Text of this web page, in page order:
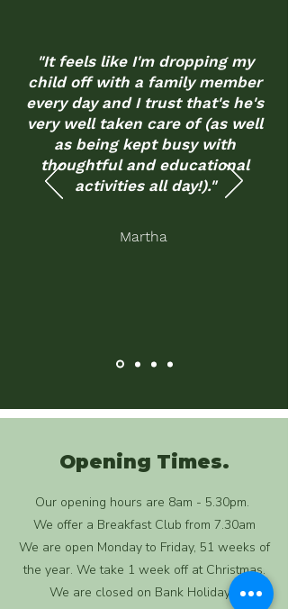
"It feels like I'm dropping my
child off with a family member
every day and I trust that's he's
very well taken care of (as well
as being kept busy with
thoughtful and educational
activities all day!)."
Martha
Opening Times.
Our opening hours are 8am - 5.30pm.
We offer a Breakfast Club from 7.30am
We are open Monday to Friday, 51 weeks of
the year. We take 1 week off at Christmas.
We are closed on Bank Holidays.